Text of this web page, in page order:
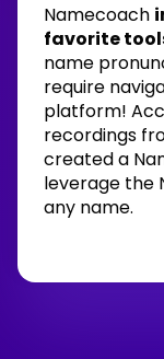
Namecoach
favorite
name
require
platform!
recordings
created a
leverage the
any name.